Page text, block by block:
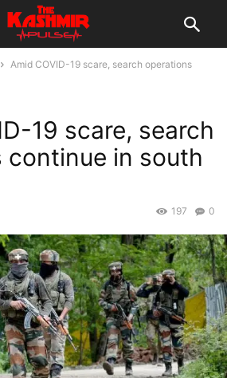
Amid COVID-19 scare, search operations
19 scare, search
continue in south
0
197